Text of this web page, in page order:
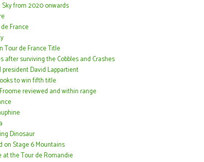
Sky from 2020 onwards
France
Tour de France Title
after surviving the Cobbles and Crashes
David Lappartient
to win fifth title
reviewed and within range
Dinosaur
on Stage 6 Mountains
at the Tour de Romandie